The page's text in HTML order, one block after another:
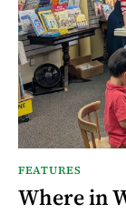
FEATURES
Where in